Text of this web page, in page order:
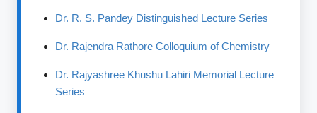
Dr. R. S. Pandey Distinguished Lecture Series
Dr. Rajendra Rathore Colloquium of Chemistry
Dr. Rajyashree Khushu Lahiri Memorial Lecture
Series